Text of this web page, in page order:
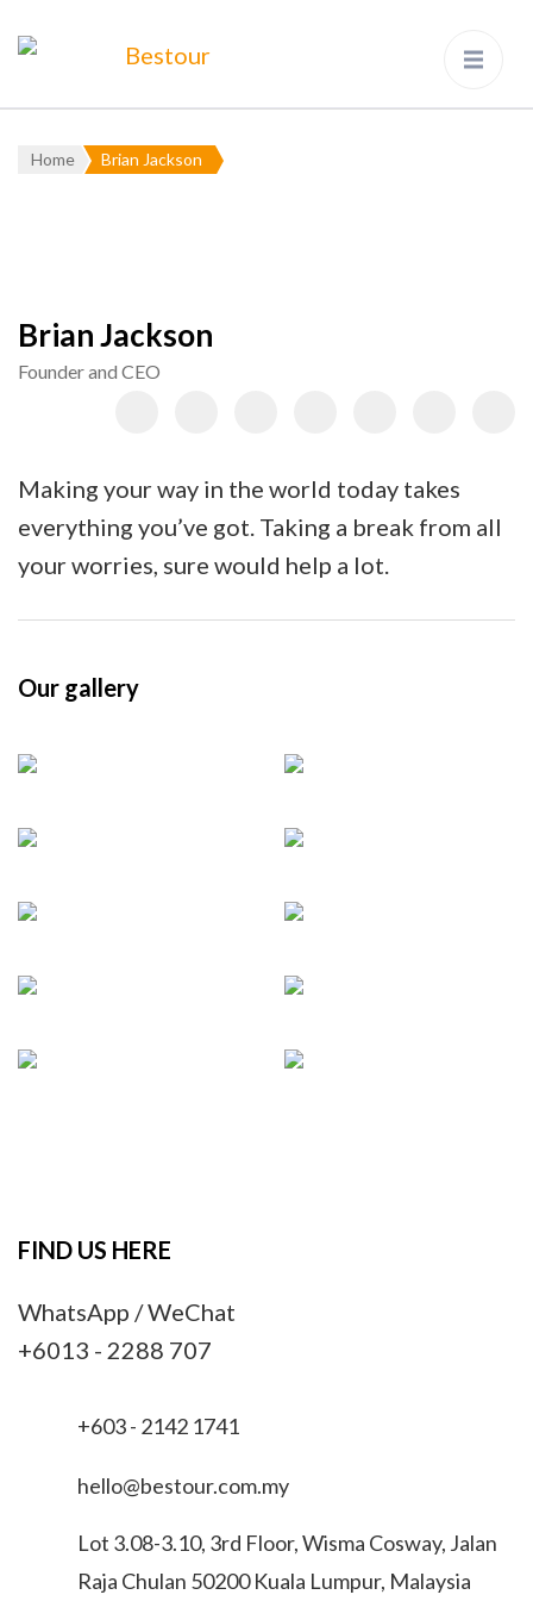
Travel Agency – Flying since
Home Brian Jackson
Brian Jackson
Founder and CEO
Making your way in the world today takes
everything you’ve got. Taking a break from all
your worries, sure would help a lot.
Our gallery
FIND US HERE
WhatsApp / WeChat
+6013 - 2288 707
+603 - 2142 1741
hello@bestour.com.my
Lot 3.08-3.10, 3rd Floor, Wisma Cosway, Jalan
Raja Chulan 50200 Kuala Lumpur, Malaysia